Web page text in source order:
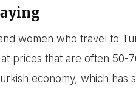
women who travel to
prices that are often 50-
economy, which has